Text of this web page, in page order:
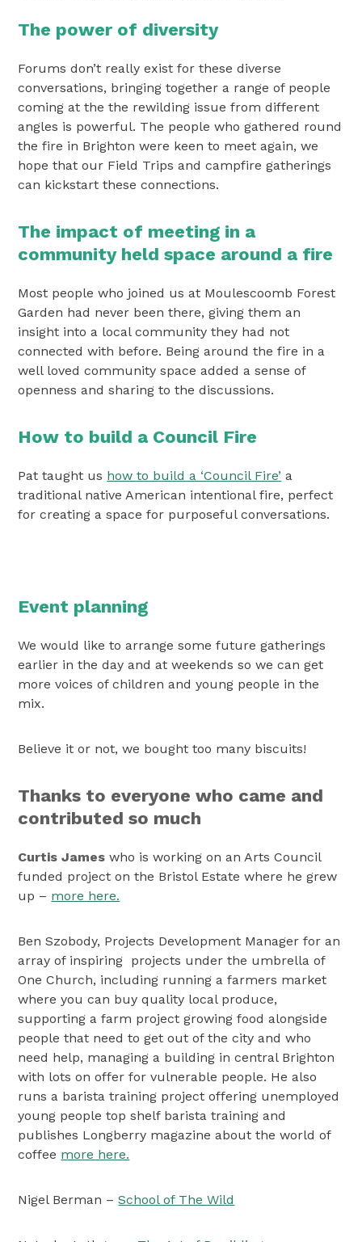
The power of diversity
Forums don’t really exist for these diverse
conversations, bringing together a range of people
coming at the the rewilding issue from different
angles is powerful. The people who gathered round
the fire in Brighton were keen to meet again, we
hope that our Field Trips and campfire gatherings
can kickstart these connections.
The impact of meeting in a
community held space around a fire
Most people who joined us at Moulescoomb Forest
Garden had never been there, giving them an
insight into a local community they had not
connected with before. Being around the fire in a
well loved community space added a sense of
openness and sharing to the discussions.
How to build a Council Fire
Pat taught us how to build a ‘Council Fire’ a
traditional native American intentional fire, perfect
for creating a space for purposeful conversations.
Event planning
We would like to arrange some future gatherings
earlier in the day and at weekends so we can get
more voices of children and young people in the
mix.
Believe it or not, we bought too many biscuits!
Thanks to everyone who came and
contributed so much
Curtis James who is working on an Arts Council
funded project on the Bristol Estate where he grew
up – more here.
Ben Szobody, Projects Development Manager for an
array of inspiring projects under the umbrella of
One Church, including running a farmers market
where you can buy quality local produce,
supporting a farm project growing food alongside
people that need to get out of the city and who
need help, managing a building in central Brighton
with lots on offer for vulnerable people. He also
runs a barista training project offering unemployed
young people top shelf barista training and
publishes Longberry magazine about the world of
coffee more here.
Nigel Berman –School of The Wild